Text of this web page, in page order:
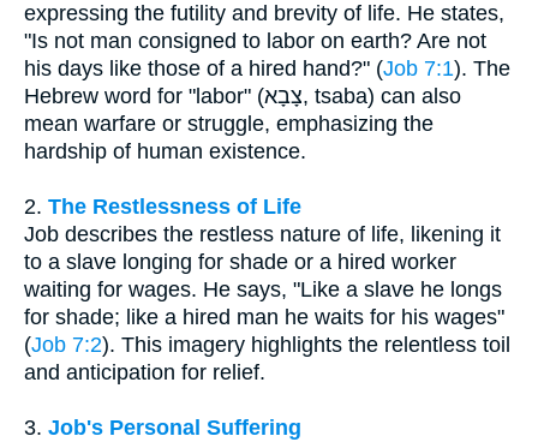
expressing the futility and brevity of life. He states,
"Is not man consigned to labor on earth? Are not
his days like those of a hired hand?" (Job 7:1). The
Hebrew word for "labor" (צָבָא, tsaba) can also
mean warfare or struggle, emphasizing the
hardship of human existence.
2. The Restlessness of Life
Job describes the restless nature of life, likening it
to a slave longing for shade or a hired worker
waiting for wages. He says, "Like a slave he longs
for shade; like a hired man he waits for his wages"
(Job 7:2). This imagery highlights the relentless toil
and anticipation for relief.
3. Job's Personal Suffering